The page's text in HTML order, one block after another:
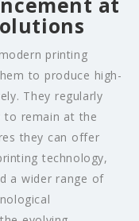
printing
to produce high-
They regularly
to remain at the
they can offer
technology,
a wider range of